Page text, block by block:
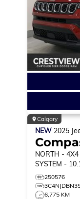
Calgary
NEW 2025
NORTH -
SYSTEM -
CRUISE &
250576
6,775 KM